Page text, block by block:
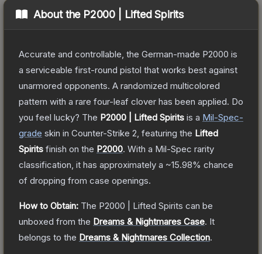
About the P2000 | Lifted Spirits
Accurate and controllable, the German-made P2000 is
a serviceable first-round pistol that works best against
unarmored opponents. A randomized multicolored
pattern with a rare four-leaf clover has been applied. Do
you feel lucky? The P2000 | Lifted Spirits is a Mil-Spec-
grade skin in Counter-Strike 2 , featuring the Lifted
Spirits finish on the P2000. With a Mil-Spec rarity
classification, it has approximately a ~15.98% chance
of dropping from case openings.
How to Obtain: The P2000 | Lifted Spirits can be
unboxed from the Dreams & Nightmares Case. It
belongs to the Dreams & Nightmares Collection.